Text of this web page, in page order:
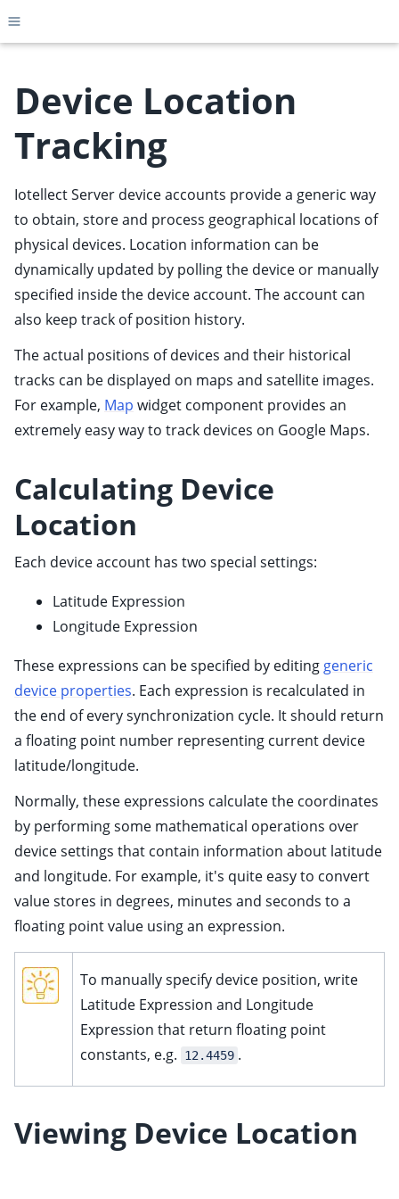
Toggle site navigation sidebar
child pages in navigation
child pages in navigation
child pages in navigation
child pages in navigation
child pages in navigation
child pages in navigation
child pages in navigation
child pages in navigation
child pages in navigation
child pages in navigation
child pages in navigation
child pages in navigation
child pages in navigation
child pages in navigation
child pages in navigation
child pages in navigation
child pages in navigation
child pages in navigation
child pages in navigation
child pages in navigation
Device Location
Tracking
Iotellect Server device accounts provide a generic way
to obtain, store and process geographical locations of
physical devices. Location information can be
dynamically updated by polling the device or manually
specified inside the device account. The account can
also keep track of position history.
The actual positions of devices and their historical
tracks can be displayed on maps and satellite images.
For example, Map widget component provides an
extremely easy way to track devices on Google Maps.
Calculating Device
Location
Each device account has two special settings:
Latitude Expression
Longitude Expression
These expressions can be specified by editing generic
device properties. Each expression is recalculated in
the end of every synchronization cycle. It should return
a floating point number representing current device
latitude/longitude.
Normally, these expressions calculate the coordinates
by performing some mathematical operations over
device settings that contain information about latitude
and longitude. For example, it's quite easy to convert
value stores in degrees, minutes and seconds to a
floating point value using an expression.
To manually specify device position, write
Latitude Expression and Longitude
Expression that return floating point
constants, e.g.
12.4459 .
Viewing Device Location